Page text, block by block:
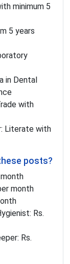
minimum 5
5 years
in Dental
with
Literate with
posts?
month
Rs.
Rs.